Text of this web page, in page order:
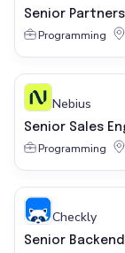
Senior
Programming
Nebius
Senior Sales
Programming
Checkly
Senior